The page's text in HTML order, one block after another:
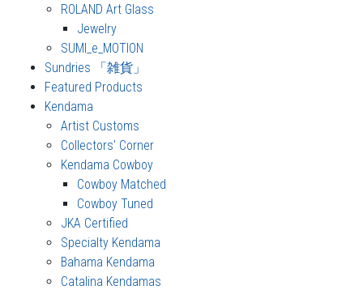
ROLAND Art Glass
Jewelry
SUMI_e_MOTION
Sundries 「雑貨」
Featured Products
Kendama
Artist Customs
Collectors' Corner
Kendama Cowboy
Cowboy Matched
Cowboy Tuned
JKA Certified
Specialty Kendama
Bahama Kendama
Catalina Kendamas